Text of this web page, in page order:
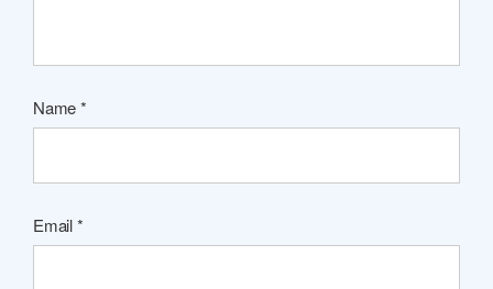
Name*
Email*